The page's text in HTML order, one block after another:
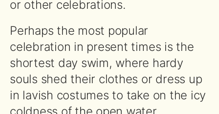
or other celebrations.
Perhaps the most popular
celebration in present times is the
shortest day swim, where hardy
souls shed their clothes or dress up
in lavish costumes to take on the icy